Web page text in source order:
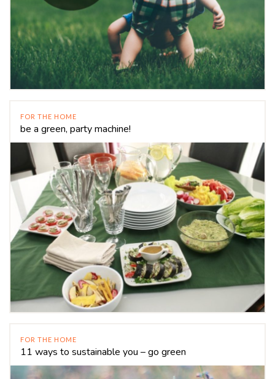
FOR THE HOME
be a green, party machine!
FOR THE HOME
11 ways to sustainable you – go green